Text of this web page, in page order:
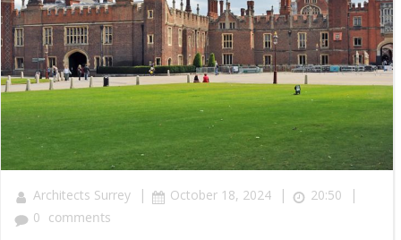
Architects Surrey | October 18, 2024 | 20:50 |
0 comments